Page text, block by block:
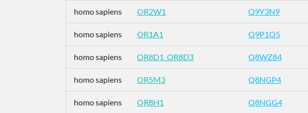
homo sapiens OR2W1 Q9Y3N9
homo sapiens OR1A1 Q9P1Q5
homo sapiens OR8D1_OR8D3 Q8WZ84
homo sapiens OR5M3 Q8NGP4
homo sapiens OR8H1 Q8NGG4